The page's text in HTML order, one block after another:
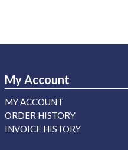
My Account
MY ACCOUNT
ORDER HISTORY
INVOICE HISTORY